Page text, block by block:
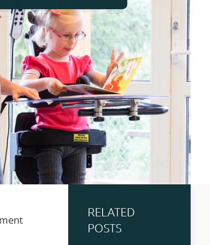
RELATED
POSTS